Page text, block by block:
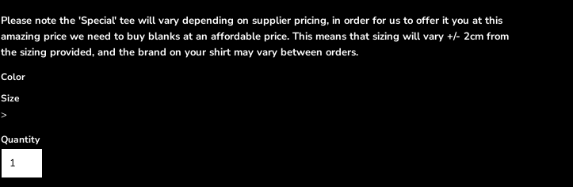
Please note the 'Special' tee will vary depending on supplier pricing, in order for us to offer it you at this
amazing price we need to buy blanks at an affordable price. This means that sizing will vary +/- 2cm from
the sizing provided, and the brand on your shirt may vary between orders.
Color
Size
>
Quantity